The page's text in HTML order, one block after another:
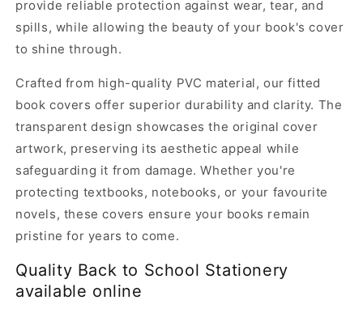
of
10
of
10
provide reliable protection against wear, tear, and
spills, while allowing the beauty of your book's cover
to shine through.
Crafted from high-quality PVC material, our fitted
book covers offer superior durability and clarity. The
transparent design showcases the original cover
artwork, preserving its aesthetic appeal while
safeguarding it from damage. Whether you're
protecting textbooks, notebooks, or your favourite
novels, these covers ensure your books remain
pristine for years to come.
Quality Back to School Stationery
available online